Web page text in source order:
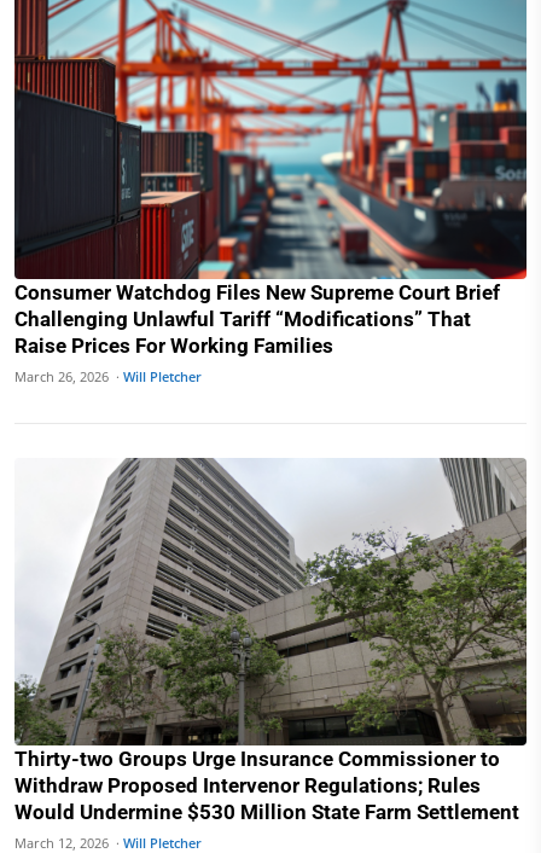
Consumer Watchdog Files New Supreme Court Brief
Challenging Unlawful Tariff “Modifications” That
Raise Prices For Working Families
March 26, 2026 · Will Pletcher
Thirty-two Groups Urge Insurance Commissioner to
Withdraw Proposed Intervenor Regulations; Rules
Would Undermine $530 Million State Farm Settlement
March 12, 2026 · Will Pletcher